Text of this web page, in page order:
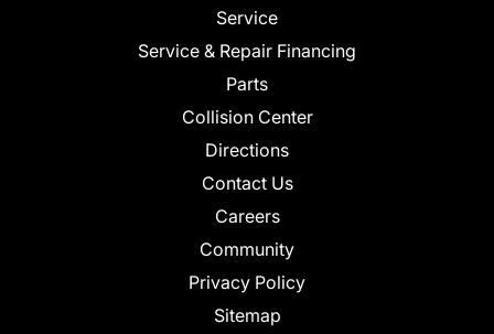
Service
Service & Repair Financing
Parts
Collision Center
Directions
Contact Us
Careers
Community
Privacy Policy
Sitemap